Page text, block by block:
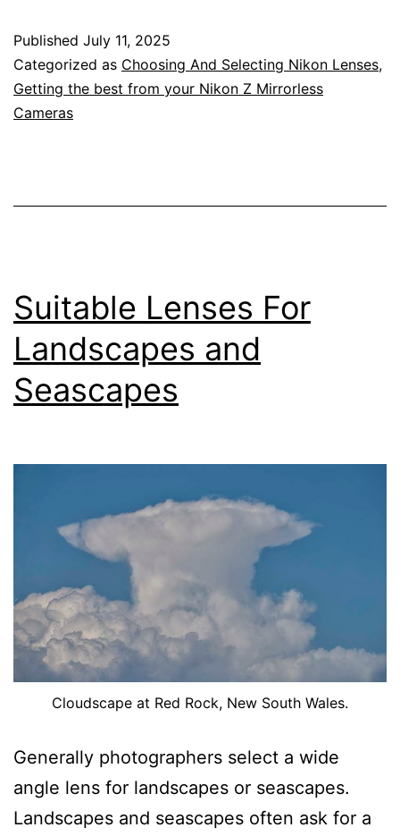
About
the
System
f/1.8
Published July 11, 2025
Categorized as Choosing And Selecting Nikon Lenses,
Getting the best from your Nikon Z Mirrorless
Cameras
Suitable Lenses For
Landscapes and
Seascapes
Cloudscape at Red Rock, New South Wales.
Generally photographers select a wide
angle lens for landscapes or seascapes.
Landscapes and seascapes often ask for a